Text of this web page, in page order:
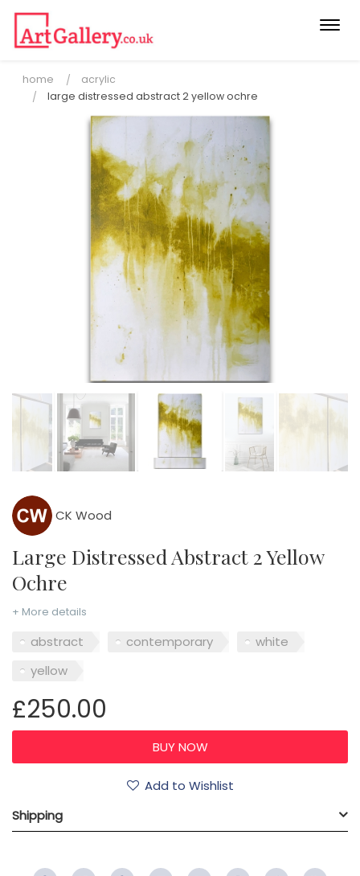
home
acrylic
large distressed abstract 2 yellow ochre
CK Wood
Large Distressed Abstract 2 Yellow
Ochre
+ More details
abstract contemporary
white
yellow
£250.00
Add to Wishlist
Shipping